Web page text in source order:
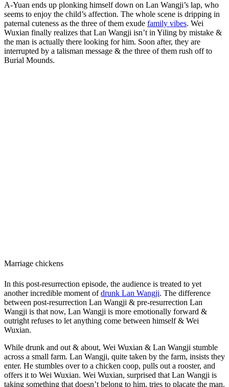
A-Yuan ends up plonking himself down on Lan Wangji’s lap, who
seems to enjoy the child’s affection. The whole scene is dripping in
paternal cuteness as the three of them exude family vibes. Wei
Wuxian finally realizes that Lan Wangji isn’t in Yiling by mistake &
the man is actually there looking for him. Soon after, they are
interrupted by a talisman message & the three of them rush off to
Burial Mounds.
Marriage chickens
In this post-resurrection episode, the audience is treated to yet
another incredible moment ofdrunk Lan Wangji. The difference
between post-resurrection Lan Wangji & pre-resurrection Lan
Wangji is that now, Lan Wangji is more emotionally forward &
outright refuses to let anything come between himself & Wei
Wuxian.
While drunk and out & about, Wei Wuxian & Lan Wangji stumble
across a small farm. Lan Wangji, quite taken by the farm, insists they
enter. He stumbles over to a chicken coop, pulls out a rooster, and
offers it to Wei Wuxian. Wei Wuxian, surprised that Lan Wangji is
taking something that doesn’t belong to him, tries to placate the man.